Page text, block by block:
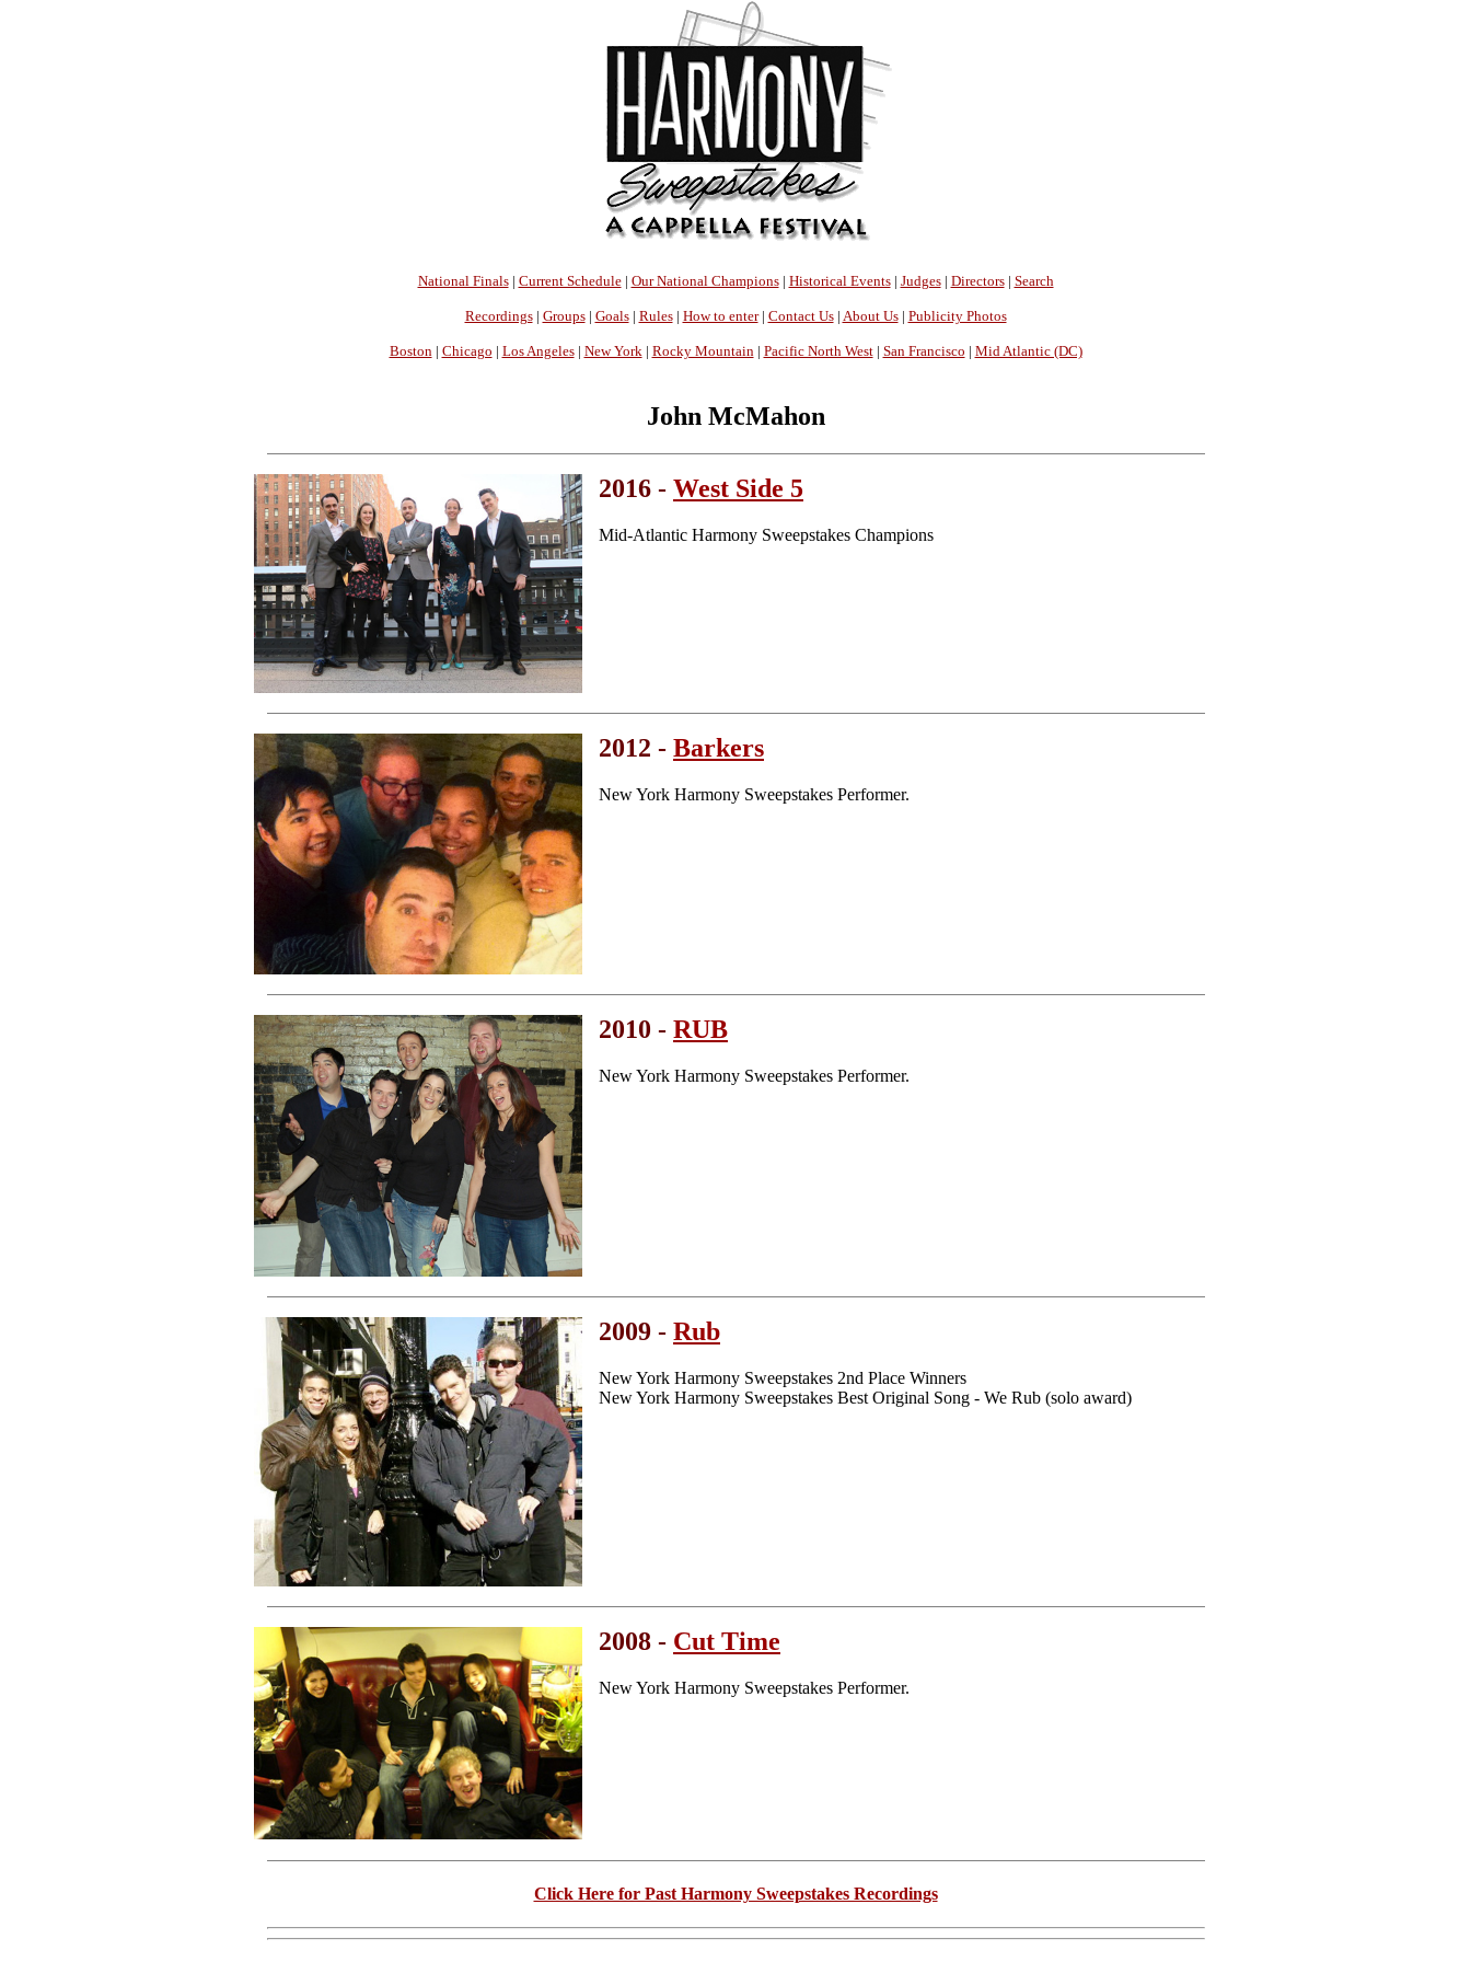
National Finals| Current Schedule| Our National Champions| Historical Events| Judges| Directors| Search
Recordings| Groups| Goals| Rules| How to enter| Contact Us| About Us| Publicity Photos
Boston | Chicago | Los Angeles| New York | Rocky Mountain | Pacific North West| San Francisco | Mid Atlantic (DC)
John McMahon
2016 - West Side 5
Mid-Atlantic Harmony Sweepstakes Champions
2012 - Barkers
New York Harmony Sweepstakes Performer.
2010 - RUB
New York Harmony Sweepstakes Performer.
2009 - Rub
New York Harmony Sweepstakes 2nd Place Winners
New York Harmony Sweepstakes Best Original Song - We Rub (solo award)
2008 - Cut Time
New York Harmony Sweepstakes Performer.
Click Here for Past Harmony Sweepstakes Recordings